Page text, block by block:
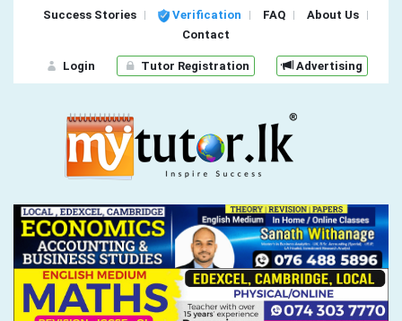
Success Stories Verification FAQ
About Us
Contact
Login Tutor Registration Advertising